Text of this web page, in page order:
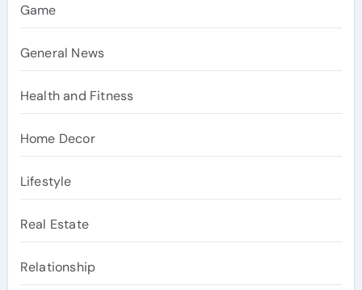
Game
General News
Health and Fitness
Home Decor
Lifestyle
Real Estate
Relationship